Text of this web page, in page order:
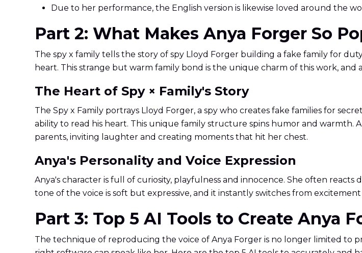
Due to her performance, the English version is likewise loved around the
Part 2: What Makes Anya Forger So
The spy x family tells the story of spy Lloyd Forger building a fake family for
heart. This strange but warm family bond is the unique charm of this work, and
The Heart of Spy × Family's Story
The Spy x Family portrays Lloyd Forger, a spy who creates fake families for
ability to read his heart. This unique family structure spins humor and
parents, inviting laughter and creating moments that hit her chest.
Anya's Personality and Voice Expression
Anya's character is full of curiosity, playfulness and innocence. She often
tone of the voice is soft but expressive, and it instantly switches from
Part 3: Top 5 AI Tools to Create Anya
The technique of reproducing the voice of Anya Forger is no longer limited to